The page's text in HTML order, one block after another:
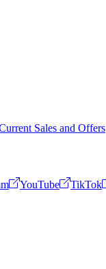
Sales and Offers
YouTube TikTok